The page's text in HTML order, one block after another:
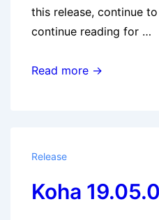
this release, continue
continue reading for …
Koha
Read more →
Release
Koha